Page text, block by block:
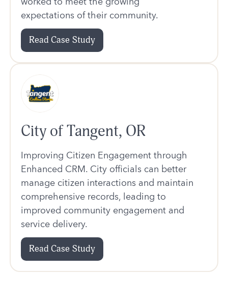
expectations of their community.
Read Case Study
City of Tangent, OR
Improving Citizen Engagement through
Enhanced CRM. City officials can better
manage citizen interactions and maintain
comprehensive records, leading to
improved community engagement and
service delivery.
Read Case Study